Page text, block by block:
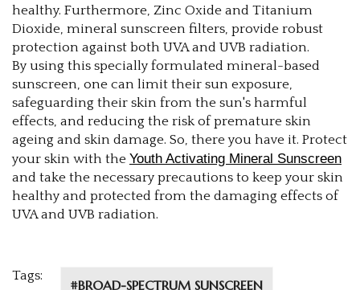
healthy. Furthermore, Zinc Oxide and Titanium
Dioxide, mineral sunscreen filters, provide robust
protection against both UVA and UVB radiation.
By using this specially formulated mineral-based
sunscreen, one can limit their sun exposure,
safeguarding their skin from the sun's harmful
effects, and reducing the risk of premature skin
ageing and skin damage. So, there you have it. Protect
your skin with the Youth Activating Mineral Sunscreen
and take the necessary precautions to keep your skin
healthy and protected from the damaging effects of
UVA and UVB radiation.
Tags:
#BROAD-SPECTRUM SUNSCREEN